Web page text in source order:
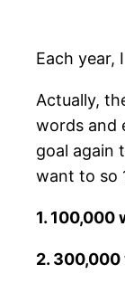
Each year,
Actually,
words and
goal again
want to so
1.
2.